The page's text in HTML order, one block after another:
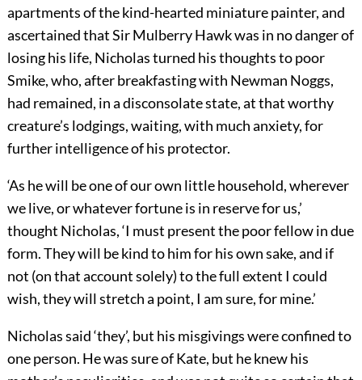
apartments of the kind-hearted miniature painter, and
ascertained that Sir Mulberry Hawk was in no danger of
losing his life, Nicholas turned his thoughts to poor
Smike, who, after breakfasting with Newman Noggs,
had remained, in a disconsolate state, at that worthy
creature’s lodgings, waiting, with much anxiety, for
further intelligence of his protector.
‘As he will be one of our own little household, wherever
we live, or whatever fortune is in reserve for us,’
thought Nicholas, ‘I must present the poor fellow in due
form. They will be kind to him for his own sake, and if
not (on that account solely) to the full extent I could
wish, they will stretch a point, I am sure, for mine.’
Nicholas said ‘they’, but his misgivings were confined to
one person. He was sure of Kate, but he knew his